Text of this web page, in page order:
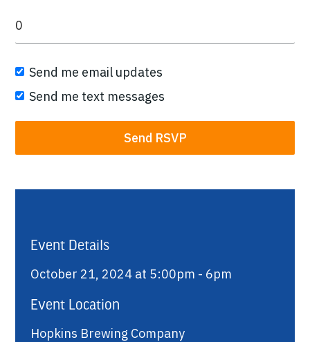
Send me email updates
Send me text messages
Event Details
October 21, 2024 at 5:00pm - 6pm
Event Location
Hopkins Brewing Company